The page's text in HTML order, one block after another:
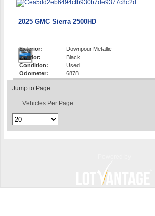
2025 GMC Sierra 2500HD
Exterior:
Downpour Metallic
Interior:
Black
Condition:
Used
Odometer:
6878
Jump to Page:
Vehicles Per Page: